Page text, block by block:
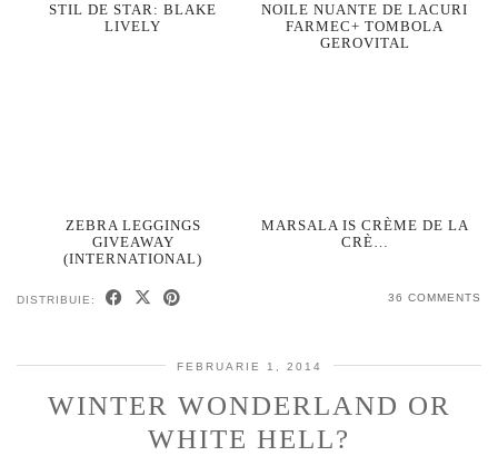
STIL DE STAR: BLAKE
LIVELY
NOILE NUANTE DE LACURI
FARMEC+ TOMBOLA
GEROVITAL
ZEBRA LEGGINGS
GIVEAWAY
(INTERNATIONAL)
MARSALA IS CRÈME DE LA
CRÈ…
DISTRIBUIE: 36 COMMENTS
FEBRUARIE 1, 2014
WINTER WONDERLAND OR
WHITE HELL?